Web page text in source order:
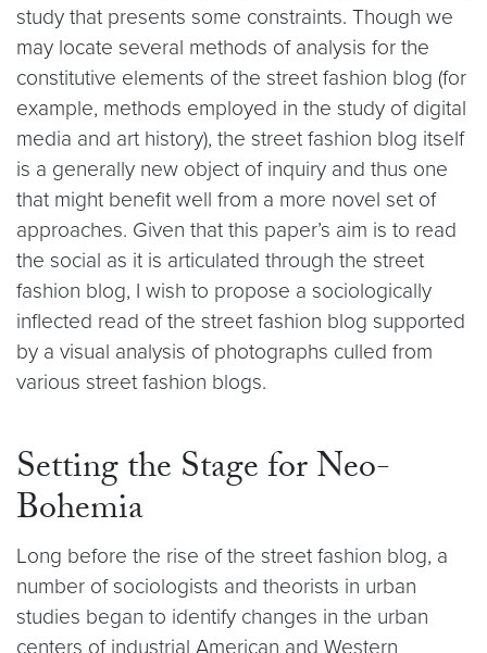
study that presents some constraints. Though we
may locate several methods of analysis for the
constitutive elements of the street fashion blog (for
example, methods employed in the study of digital
media and art history), the street fashion blog itself
is a generally new object of inquiry and thus one
that might benefit well from a more novel set of
approaches. Given that this paper’s aim is to read
the social as it is articulated through the street
fashion blog, I wish to propose a sociologically
inflected read of the street fashion blog supported
by a visual analysis of photographs culled from
various street fashion blogs.
Setting the Stage for Neo-
Bohemia
Long before the rise of the street fashion blog, a
number of sociologists and theorists in urban
studies began to identify changes in the urban
centers of industrial American and Western